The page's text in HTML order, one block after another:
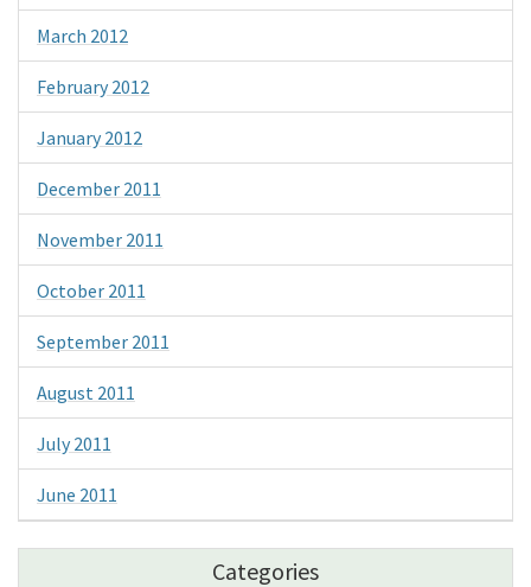
March 2012
February 2012
January 2012
December 2011
November 2011
October 2011
September 2011
August 2011
July 2011
June 2011
Categories